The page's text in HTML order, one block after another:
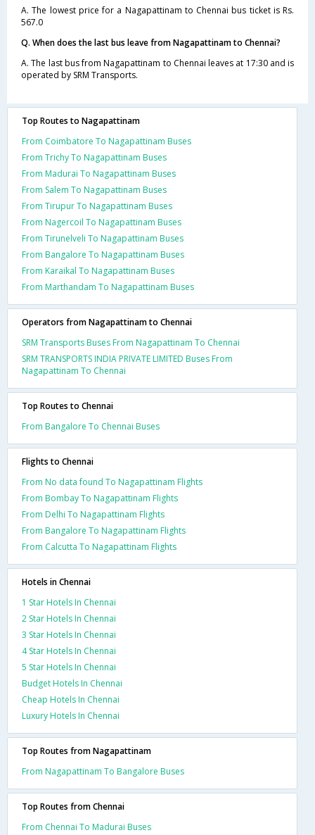
A. The lowest price for a Nagapattinam to Chennai bus ticket is Rs.
567.0
Q. When does the last bus leave from Nagapattinam to Chennai?
A. The last bus from Nagapattinam to Chennai leaves at 17:30 and is
operated by SRM Transports.
Top Routes to Nagapattinam
From Coimbatore To Nagapattinam Buses
From Trichy To Nagapattinam Buses
From Madurai To Nagapattinam Buses
From Salem To Nagapattinam Buses
From Tirupur To Nagapattinam Buses
From Nagercoil To Nagapattinam Buses
From Tirunelveli To Nagapattinam Buses
From Bangalore To Nagapattinam Buses
From Karaikal To Nagapattinam Buses
From Marthandam To Nagapattinam Buses
Operators from Nagapattinam to Chennai
SRM Transports Buses From Nagapattinam To Chennai
SRM TRANSPORTS INDIA PRIVATE LIMITED Buses From
Nagapattinam To Chennai
Top Routes to Chennai
From Bangalore To Chennai Buses
Flights to Chennai
From No data found To Nagapattinam Flights
From Bombay To Nagapattinam Flights
From Delhi To Nagapattinam Flights
From Bangalore To Nagapattinam Flights
From Calcutta To Nagapattinam Flights
Hotels in Chennai
1 Star Hotels In Chennai
2 Star Hotels In Chennai
3 Star Hotels In Chennai
4 Star Hotels In Chennai
5 Star Hotels In Chennai
Budget Hotels In Chennai
Cheap Hotels In Chennai
Luxury Hotels In Chennai
Top Routes from Nagapattinam
From Nagapattinam To Bangalore Buses
Top Routes from Chennai
From Chennai To Madurai Buses